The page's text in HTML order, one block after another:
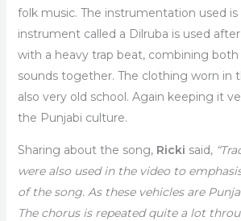
folk music. The instrumentation used is
instrument called a Dilruba is used
with a heavy trap beat, combining
sounds together. The clothing worn in
also very old school. Again keeping it
the Punjabi culture.
Sharing about the song, Ricki said,
were also used in the video to
of the song. As these vehicles are
The chorus is repeated quite a lot